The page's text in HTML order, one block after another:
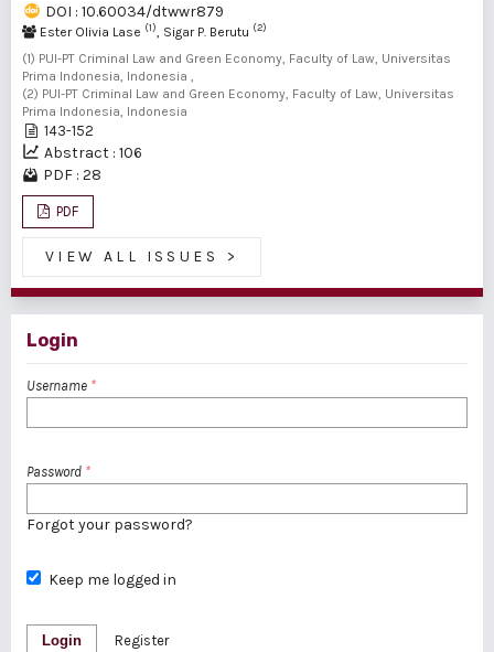
DOI : 10.60034/dtwwr879
Ester Olivia Lase (1) , Sigar P. Berutu (2)
(1) PUI-PT Criminal Law and Green Economy, Faculty of Law, Universitas
Prima Indonesia, Indonesia ,
(2) PUI-PT Criminal Law and Green Economy, Faculty of Law, Universitas
Prima Indonesia, Indonesia
143-152
Abstract : 106
PDF : 28
PDF
VIEW ALL ISSUES >
Login
Username *
Password *
Forgot your password?
Keep me logged in
Login Register